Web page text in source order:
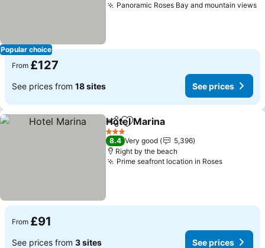
Popular choice
Panoramic Roses Bay and mountain views
From £127
See prices from 18 sites See prices
ShareAdd to favourites
Hotel Marina
3 Stars
8.4 Very good
5,396
Right by the beach
Prime seafront location in Roses
From £91
See prices from 3 sites See prices